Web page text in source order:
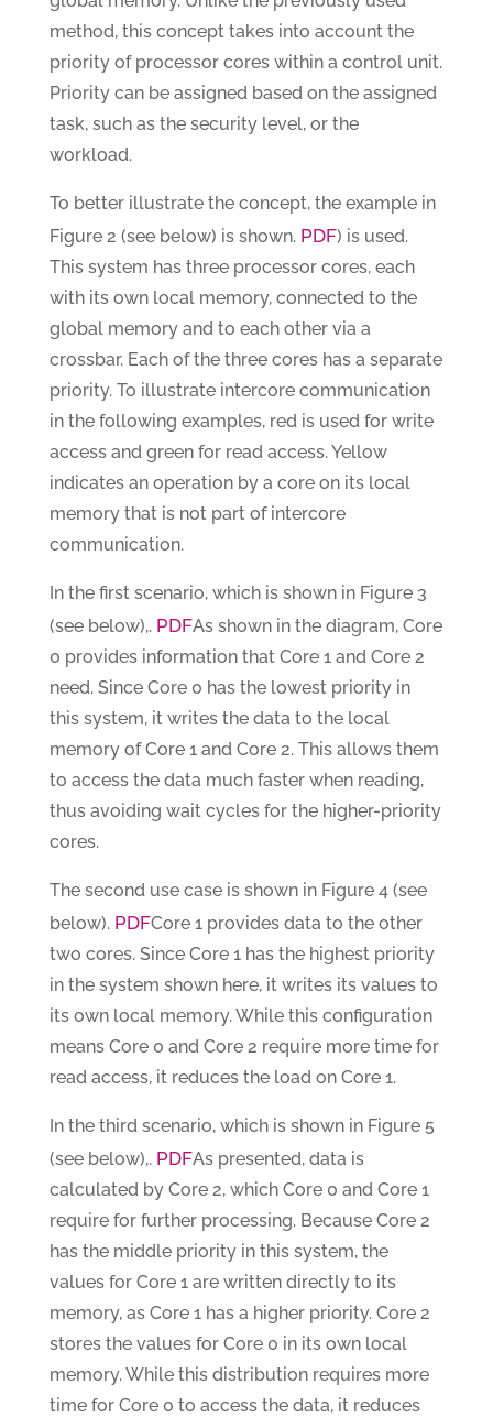
method, this concept takes into account the
priority of processor cores within a control unit.
Priority can be assigned based on the assigned
task, such as the security level, or the
workload.
To better illustrate the concept, the example in
Figure 2 (see below) is shown. PDF) is used.
This system has three processor cores, each
with its own local memory, connected to the
global memory and to each other via a
crossbar. Each of the three cores has a separate
priority. To illustrate intercore communication
in the following examples, red is used for write
access and green for read access. Yellow
indicates an operation by a core on its local
memory that is not part of intercore
communication.
In the first scenario, which is shown in Figure 3
(see below),. PDFAs shown in the diagram, Core
0 provides information that Core 1 and Core 2
need. Since Core 0 has the lowest priority in
this system, it writes the data to the local
memory of Core 1 and Core 2. This allows them
to access the data much faster when reading,
thus avoiding wait cycles for the higher-priority
cores.
The second use case is shown in Figure 4 (see
below). PDFCore 1 provides data to the other
two cores. Since Core 1 has the highest priority
in the system shown here, it writes its values to
its own local memory. While this configuration
means Core 0 and Core 2 require more time for
read access, it reduces the load on Core 1.
In the third scenario, which is shown in Figure 5
(see below),. PDFAs presented, data is
calculated by Core 2, which Core 0 and Core 1
require for further processing. Because Core 2
has the middle priority in this system, the
values for Core 1 are written directly to its
memory, as Core 1 has a higher priority. Core 2
stores the values for Core 0 in its own local
memory. While this distribution requires more
time for Core 0 to access the data, it reduces